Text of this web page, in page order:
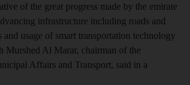
of the great progress made by the emirate
infrastructure including roads and
and usage of smart transportation technology
Murshed Al Marar, chairman of the
Affairs and Transport, said in a